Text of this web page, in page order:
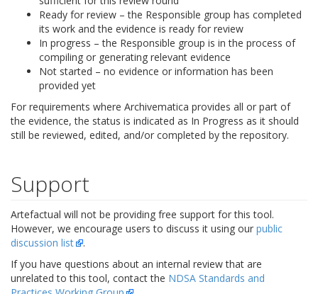
Ready for review – the Responsible group has completed
its work and the evidence is ready for review
In progress – the Responsible group is in the process of
compiling or generating relevant evidence
Not started – no evidence or information has been
provided yet
For requirements where Archivematica provides all or part of
the evidence, the status is indicated as In Progress as it should
still be reviewed, edited, and/or completed by the repository.
Support
Artefactual will not be providing free support for this tool.
However, we encourage users to discuss it using our public
discussion list
.
If you have questions about an internal review that are
unrelated to this tool, contact the NDSA Standards and